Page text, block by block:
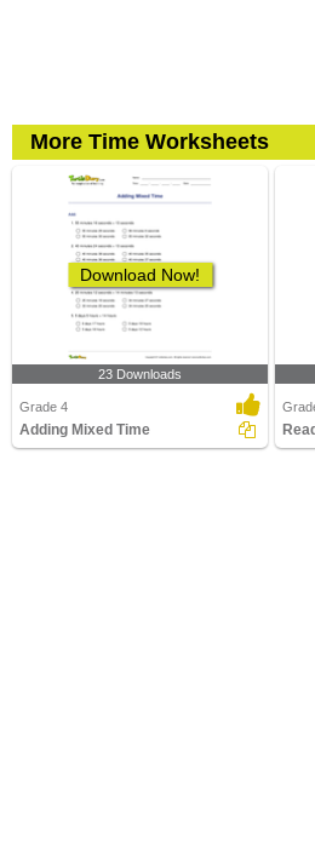
More Time Worksheets
Download Now!
23 Downloads
Grade 4
Adding Mixed Time